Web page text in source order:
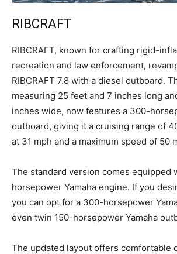
RIBCRAFT
RIBCRAFT, known for crafting rigid-
recreation and law enforcement,
RIBCRAFT 7.8 with a diesel outboard.
measuring 25 feet and 7 inches long
inches wide, now features a 300-
outboard, giving it a cruising range of
at 31 mph and a maximum speed of 50
The standard version comes equipped
horsepower Yamaha engine. If you
you can opt for a 300-horsepower
even twin 150-horsepower Yamaha
The updated layout offers comfortable